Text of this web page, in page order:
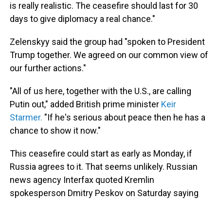
is really realistic. The ceasefire should last for 30
days to give diplomacy a real chance."
Zelenskyy said the group had "spoken to President
Trump together. We agreed on our common view of
our further actions."
"All of us here, together with the U.S., are calling
Putin out," added British prime minister Keir
Starmer. "If he's serious about peace then he has a
chance to show it now."
This ceasefire could start as early as Monday, if
Russia agrees to it. That seems unlikely. Russian
news agency Interfax quoted Kremlin
spokesperson Dmitry Peskov on Saturday saying